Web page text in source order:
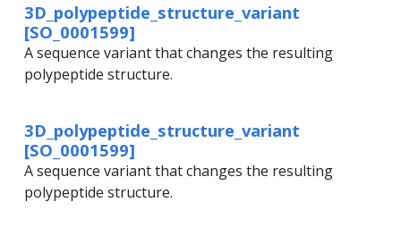
3D_polypeptide_structure_variant
[SO_0001599]
A sequence variant that changes the resulting
polypeptide structure.
3D_polypeptide_structure_variant
[SO_0001599]
A sequence variant that changes the resulting
polypeptide structure.